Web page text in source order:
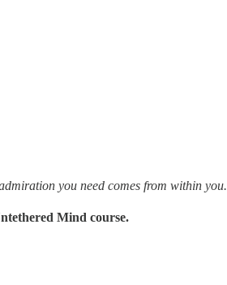
you need comes from within you.
Mind course.